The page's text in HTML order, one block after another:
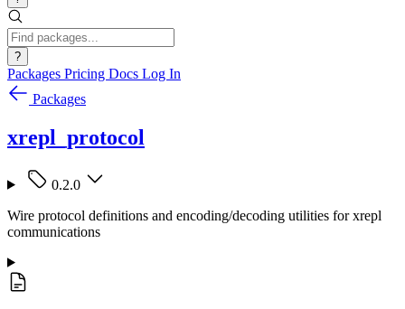
?
Packages Pricing Docs Log In
Packages
xrepl_protocol
0.2.0
Wire protocol definitions and encoding/decoding utilities for xrepl
communications